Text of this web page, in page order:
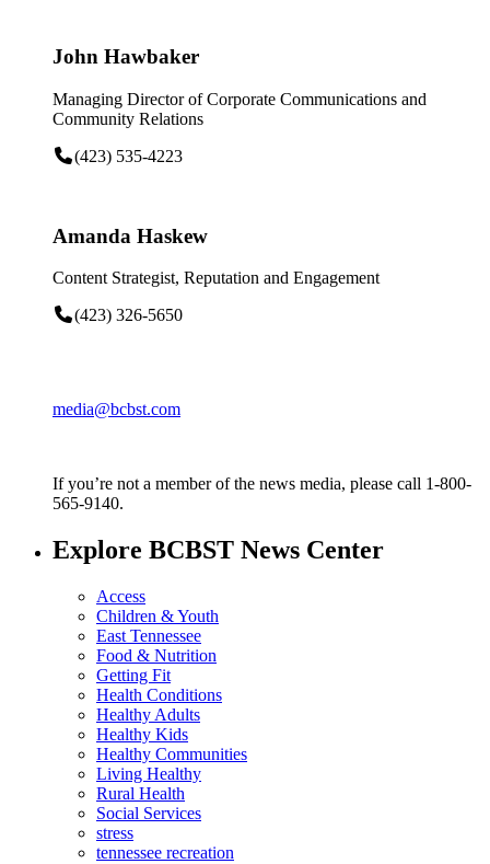
John Hawbaker
Managing Director of Corporate Communications and
Community Relations
(423) 535-4223
Amanda Haskew
Content Strategist, Reputation and Engagement
(423) 326-5650
media@bcbst.com
If you’re not a member of the news media, please call 1-800-
565-9140.
Explore BCBST News Center
Access
Children & Youth
East Tennessee
Food & Nutrition
Getting Fit
Health Conditions
Healthy Adults
Healthy Kids
Healthy Communities
Living Healthy
Rural Health
Social Services
stress
tennessee recreation